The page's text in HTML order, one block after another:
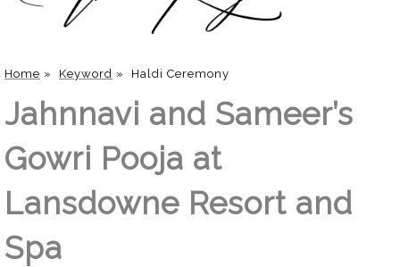
Home » Keyword » Haldi Ceremony
Jahnnavi and Sameer’s
Gowri Pooja at
Lansdowne Resort and
Spa